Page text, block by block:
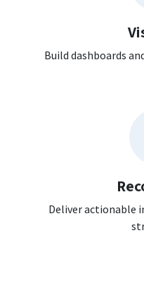
Build dashboards
Deliver actionable